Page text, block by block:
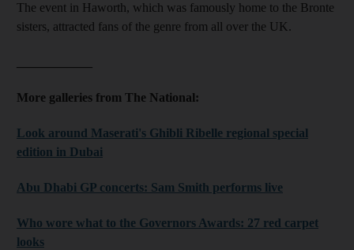
The event in Haworth, which was famously home to the Bronte
sisters, attracted fans of the genre from all over the UK.
More galleries from The National:
Look around Maserati's Ghibli Ribelle regional special
edition in Dubai
Abu Dhabi GP concerts: Sam Smith performs live
Who wore what to the Governors Awards: 27 red carpet
looks